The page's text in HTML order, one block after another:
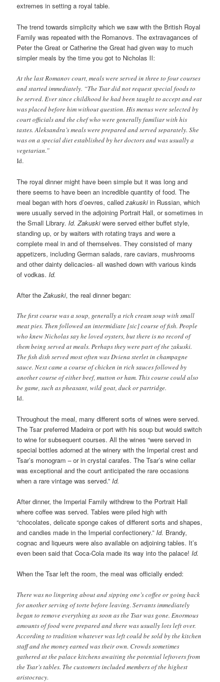
extremes in setting a royal table.
The trend towards simplicity which we saw with the British Royal
Family was repeated with the Romanovs. The extravagances of
Peter the Great or Catherine the Great had given way to much
simpler meals by the time you got to Nicholas II:
At the last Romanov court, meals were served in three to four courses
and started immediately. “The Tsar did not request special foods to
be served. Ever since childhood he had been taught to accept and eat
was placed before him without question. His menus were selected by
court officials and the chef who were generally familiar with his
tastes. Aleksandra’s meals were prepared and served separately. She
was on a special diet established by her doctors and was usually a
vegetarian.”
Id.
The royal dinner might have been simple but it was long and
there seems to have been an incredible quantity of food. The
meal began with hors d’oevres, calledzakuskiin Russian, which
were usually served in the adjoining Portrait Hall, or sometimes in
the Small Library. Id. Zakuskiwere served either buffet style,
standing up, or by waiters with rotating trays and were a
complete meal in and of themselves. They consisted of many
appetizers, including German salads, rare caviars, mushrooms
and other dainty delicacies- all washed down with various kinds
of vodkas. Id.
After theZakuski, the real dinner began:
The first course was a soup, generally a rich cream soup with small
meat pies. Then followed an intermidiate [sic] course of fish. People
who knew Nicholas say he loved oysters, but there is no record of
them being served at meals. Perhaps they were part of the zakuski.
The fish dish served most often was Dviena sterlet in champagne
sauce. Next came a course of chicken in rich sauces followed by
another course of either beef, mutton or ham. This course could also
be game, such as pheasant, wild goat, duck or partridge.
Id.
Throughout the meal, many different sorts of wines were served.
The Tsar preferred Madeira or port with his soup but would switch
to wine for subsequent courses. All the wines “were served in
special bottles adorned at the winery with the Imperial crest and
Tsar’s monogram – or in crystal carafes. The Tsar’s wine cellar
was exceptional and the court anticipated the rare occasions
when a rare vintage was served.”Id.
After dinner, the Imperial Family withdrew to the Portrait Hall
where coffee was served. Tables were piled high with
“chocolates, delicate sponge cakes of different sorts and shapes,
and candies made in the Imperial confectionery.”Id. Brandy,
cognac and liqueurs were also available on adjoining tables. It’s
even been said that Coca-Cola made its way into the palace!Id.
When the Tsar left the room, the meal was officially ended:
There was no lingering about and sipping one’s coffee or going back
for another serving of torte before leaving. Servants immediately
began to remove everything as soon as the Tsar was gone. Enormous
amounts of food were prepared and there was usually lots left over.
According to tradition whatever was left could be sold by the kitchen
staff and the money earned was their own. Crowds sometimes
gathered at the palace kitchens awaiting the potential leftovers from
the Tsar’s tables. The customers included members of the highest
aristocracy.